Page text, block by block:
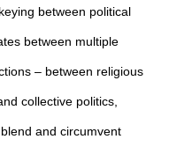
between political
between multiple
– between religious
collective politics,
and circumvent